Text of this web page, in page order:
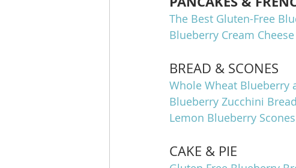
The Best Gluten-Free
Blueberry Cream
BREAD & SCONES
Whole Wheat Blueberry
Blueberry Zucchini
Lemon Blueberry
CAKE & PIE